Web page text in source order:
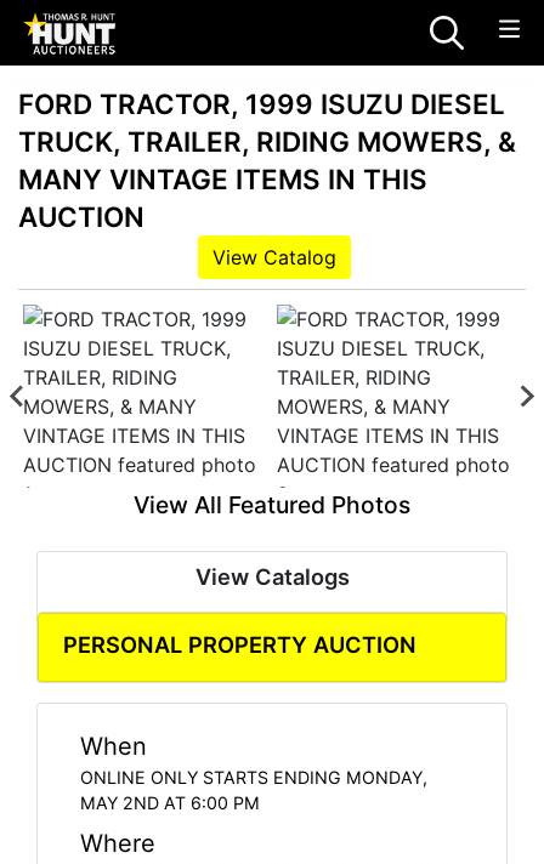
FORD TRACTOR, 1999 ISUZU DIESEL
TRUCK, TRAILER, RIDING MOWERS, &
MANY VINTAGE ITEMS IN THIS
AUCTION
View Catalog
View All Featured Photos
View Catalogs
PERSONAL PROPERTY AUCTION
When
ONLINE ONLY STARTS ENDING MONDAY,
MAY 2ND AT 6:00 PM
Where